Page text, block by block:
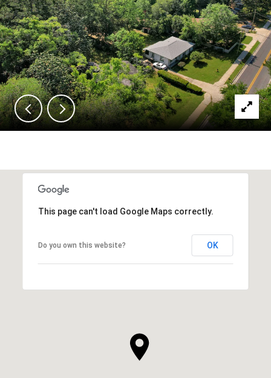
This page can't load Google Maps correctly.
Do you own this website? OK